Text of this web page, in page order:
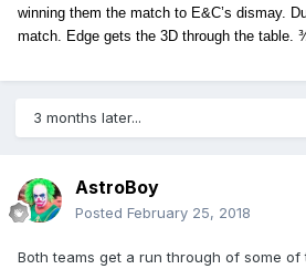
winning them the match to E&C’s dismay.
match. Edge gets the 3D through the table.
3 months later...
AstroBoy
Posted February 25, 2018
Both teams get a run through of some